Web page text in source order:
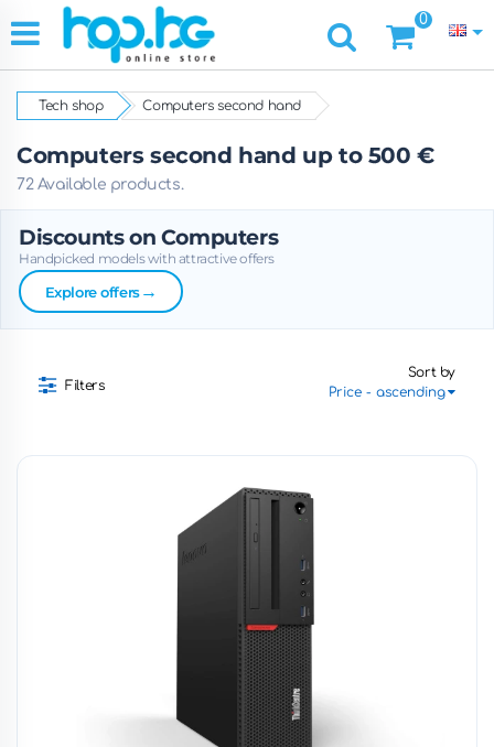
0
Tech shop Computers second hand
Computers second hand up to 500 €
72 Available products.
Discounts on Computers
Handpicked models with attractive offers
Explore offers→
Filters
Sort by